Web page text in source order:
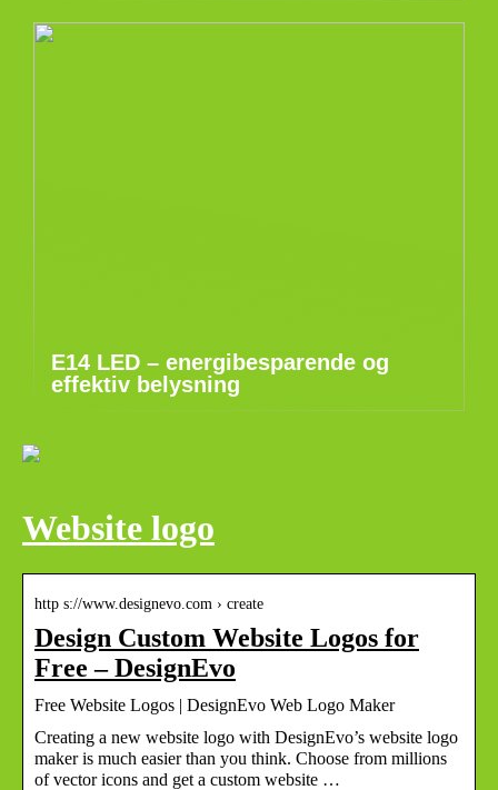
E14 LED – energibesparende og
effektiv belysning
Website logo
http s://www.designevo.com › create
Design Custom Website Logos for
Free – DesignEvo
Free Website Logos | DesignEvo Web Logo Maker
Creating a new website logo with DesignEvo’s website logo
maker is much easier than you think. Choose from millions
of vector icons and get a custom website …